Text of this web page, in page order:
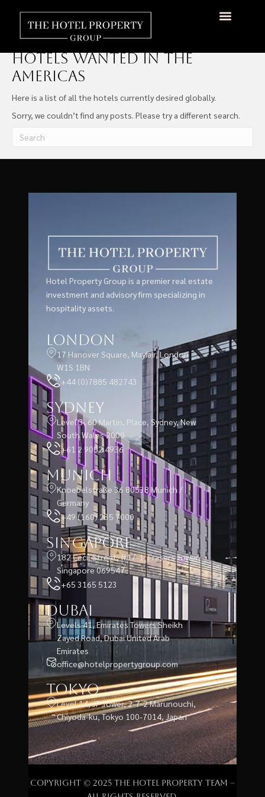
Hotels Wanted Global
Hotels Wanted In The
Americas
Here is a list of all the hotels currently desired globally.
Sorry, we couldn’t find any posts. Please try a different search.
Hotel Property Group is a premier real estate
investment and advisory firm specializing in
hospitality assets.
London
17 Hanover Square, Mayfair, London
W1S 1BN
+44 (0)7885 482743
Sydney
Level 3, 60 Martin, Place, Sydney, New
South Wales 2000
+61 2 9052 4936
Munich
Knoebelstraße 36 80538 Munich /
Germany
+49 (160) 235 7000
Singapore
182 Cecil Street, #17-1, Frasers Tower,
Singapore 069547
+65 3165 5123
Dubai
Levels 41, Emirates Towers Sheikh
Zayed Road, Dubai United Arab
Emirates
office@hotelpropertygroup.com
Tokyo
Level 14, JP Tower, 2-7-2 Marunouchi,
Chiyoda-ku, Tokyo 100-7014, Japan
Copyright © 2025 The Hotel Property Team –